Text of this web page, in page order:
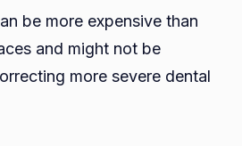
be more expensive than
and might not be
more severe dental